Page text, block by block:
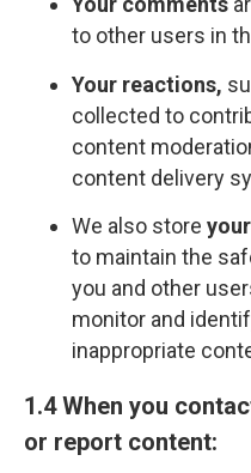
to other users in
Your reactions,
collected to
content
content delivery
We also store
to maintain the
you and other
monitor and
inappropriate
1.4 When you
or report content: